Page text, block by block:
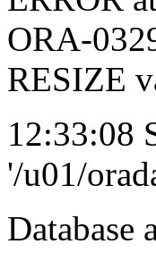
ORA-
RESIZE
12:33:08
'/u01/
Database